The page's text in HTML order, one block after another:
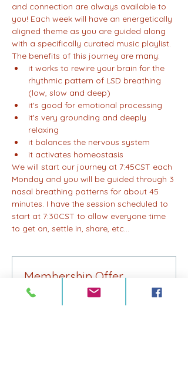
and connection are always available to
you! Each week will have an energetically
aligned theme as you are guided along
with a specifically curated music playlist.
The benefits of this journey are many:
it works to rewire your brain for the
rhythmic pattern of LSD breathing
(low, slow and deep)
it's good for emotional processing
it's very grounding and deeply
relaxing
it balances the nervous system
it activates homeostasis
We will start our journey at 7:45CST each
Monday and you will be guided through 3
nasal breathing patterns for about 45
minutes. I have the session scheduled to
start at 7:30CST to allow everyone time
to get on, settle in, share, etc...
Membership Offer
Buy a membership and get 75% off
this event at checkout